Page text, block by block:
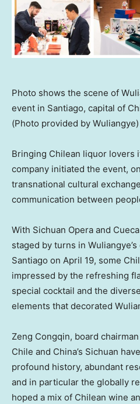
Photo shows the scene of
event in Santiago, capital of
(Photo provided by Wuliangye)
Bringing Chilean liquor lovers
company initiated the event,
transnational cultural
communication between
With Sichuan Opera and
staged by turns in
Santiago on April 19, some
impressed by the refreshing
special cocktail and the
elements that decorated
Zeng Congqin, board
Chile and China’s Sichuan
profound history, abundant
and in particular the globally
hoped a mix of Chilean wine